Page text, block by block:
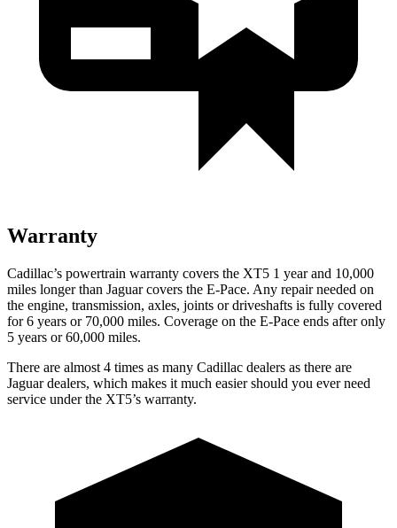
Warranty
Cadillac’s powertrain warranty covers the XT5 1 year and 10,000
miles longer than Jaguar covers the E-Pace. Any repair needed on
the engine, transmission, axles, joints or driveshafts is fully covered
for 6 years or 70,000 miles. Coverage on the E-Pace ends after only
5 years or 60,000 miles.
There are almost 4 times as many Cadillac dealers as there are
Jaguar dealers, which makes it much easier should you ever need
service under the XT5’s warranty.